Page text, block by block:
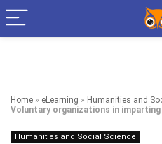
Home » eLearning » Humanities and
Voluntary organizations in
Humanities and Social Science